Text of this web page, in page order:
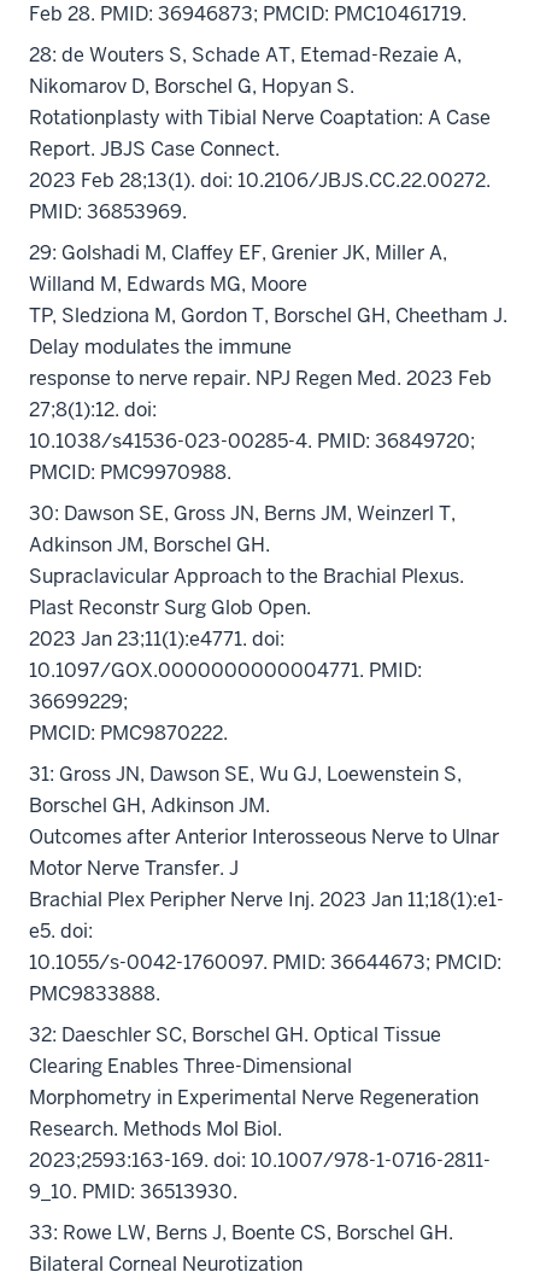
Feb 28. PMID: 36946873; PMCID: PMC10461719.
28: de Wouters S, Schade AT, Etemad-Rezaie A,
Nikomarov D, Borschel G, Hopyan S.
Rotationplasty with Tibial Nerve Coaptation: A Case
Report. JBJS Case Connect.
2023 Feb 28;13(1). doi: 10.2106/JBJS.CC.22.00272.
PMID: 36853969.
29: Golshadi M, Claffey EF, Grenier JK, Miller A,
Willand M, Edwards MG, Moore
TP, Sledziona M, Gordon T, Borschel GH, Cheetham J.
Delay modulates the immune
response to nerve repair. NPJ Regen Med. 2023 Feb
27;8(1):12. doi:
10.1038/s41536-023-00285-4. PMID: 36849720;
PMCID: PMC9970988.
30: Dawson SE, Gross JN, Berns JM, Weinzerl T,
Adkinson JM, Borschel GH.
Supraclavicular Approach to the Brachial Plexus.
Plast Reconstr Surg Glob Open.
2023 Jan 23;11(1):e4771. doi:
10.1097/GOX.0000000000004771. PMID:
36699229;
PMCID: PMC9870222.
31: Gross JN, Dawson SE, Wu GJ, Loewenstein S,
Borschel GH, Adkinson JM.
Outcomes after Anterior Interosseous Nerve to Ulnar
Motor Nerve Transfer. J
Brachial Plex Peripher Nerve Inj. 2023 Jan 11;18(1):e1-
e5. doi:
10.1055/s-0042-1760097. PMID: 36644673; PMCID:
PMC9833888.
32: Daeschler SC, Borschel GH. Optical Tissue
Clearing Enables Three-Dimensional
Morphometry in Experimental Nerve Regeneration
Research. Methods Mol Biol.
2023;2593:163-169. doi: 10.1007/978-1-0716-2811-
9_10. PMID: 36513930.
33: Rowe LW, Berns J, Boente CS, Borschel GH.
Bilateral Corneal Neurotization